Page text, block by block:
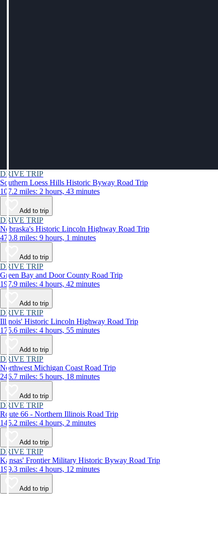
DRIVE TRIP
Southern Loess Hills Historic Byway Road Trip
107.2 miles: 2 hours, 43 minutes
Add to trip
DRIVE TRIP
Nebraska's Historic Lincoln Highway Road Trip
470.8 miles: 9 hours, 1 minutes
Add to trip
DRIVE TRIP
Green Bay and Door County Road Trip
197.9 miles: 4 hours, 42 minutes
Add to trip
DRIVE TRIP
Illinois' Historic Lincoln Highway Road Trip
175.6 miles: 4 hours, 55 minutes
Add to trip
DRIVE TRIP
Northwest Michigan Coast Road Trip
246.7 miles: 5 hours, 18 minutes
Add to trip
DRIVE TRIP
Route 66 - Northern Illinois Road Trip
145.2 miles: 4 hours, 2 minutes
Add to trip
DRIVE TRIP
Kansas' Frontier Military Historic Byway Road Trip
199.3 miles: 4 hours, 12 minutes
Add to trip